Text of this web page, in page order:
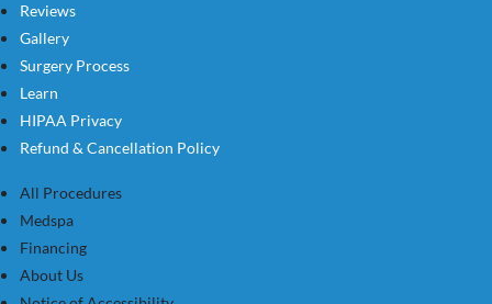
Reviews
Gallery
Surgery Process
Learn
HIPAA Privacy
Refund & Cancellation Policy
All Procedures
Medspa
Financing
About Us